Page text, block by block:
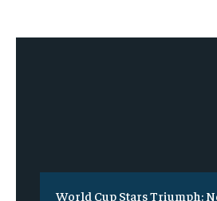
World Cup Stars Triumph: